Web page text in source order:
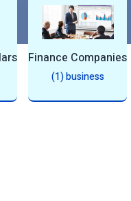
Finance Companies
(1) business